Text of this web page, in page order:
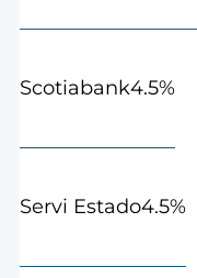
Scotiabank4.5%
Servi Estado4.5%